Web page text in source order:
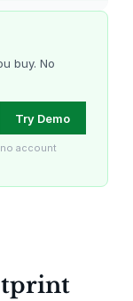
Farming
Forests of the
Plains
buy. No
Try Demo
account